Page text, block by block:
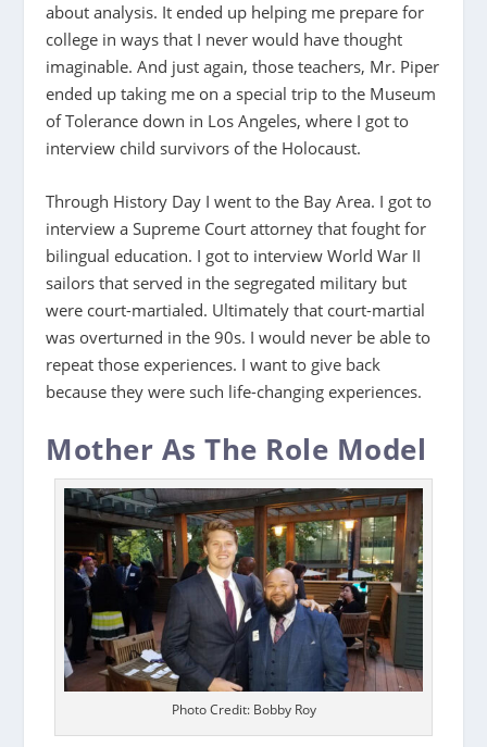
about analysis. It ended up helping me prepare for
college in ways that I never would have thought
imaginable. And just again, those teachers, Mr. Piper
ended up taking me on a special trip to the Museum
of Tolerance down in Los Angeles, where I got to
interview child survivors of the Holocaust.
Through History Day I went to the Bay Area. I got to
interview a Supreme Court attorney that fought for
bilingual education. I got to interview World War II
sailors that served in the segregated military but
were court-martialed. Ultimately that court-martial
was overturned in the 90s. I would never be able to
repeat those experiences. I want to give back
because they were such life-changing experiences.
Mother As The Role Model
Photo Credit: Bobby Roy